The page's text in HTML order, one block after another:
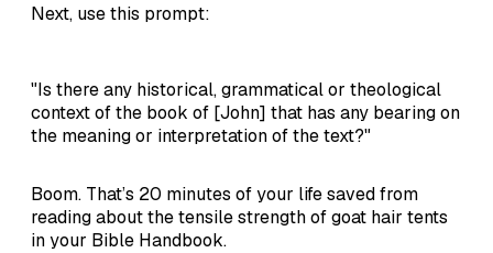
Next, use this prompt:
"Is there any historical, grammatical or theological
context of the book of [John] that has any bearing on
the meaning or interpretation of the text?"
Boom. That’s 20 minutes of your life saved from
reading about the tensile strength of goat hair tents
in your Bible Handbook.